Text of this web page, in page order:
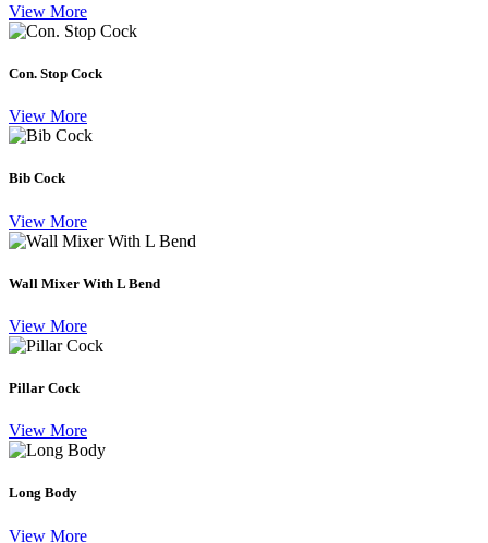
View More
Con. Stop Cock
View More
Bib Cock
View More
Wall Mixer With L Bend
View More
Pillar Cock
View More
Long Body
View More